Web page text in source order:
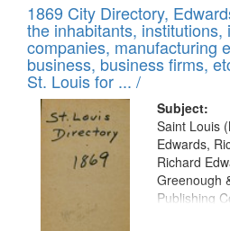
1869 City Directory,
the inhabitants, institutions,
companies, manufacturing
business, business firms,
St. Louis for ... /
Subject:
Saint Louis
Edwards,
Richard
Greenough
Publishing